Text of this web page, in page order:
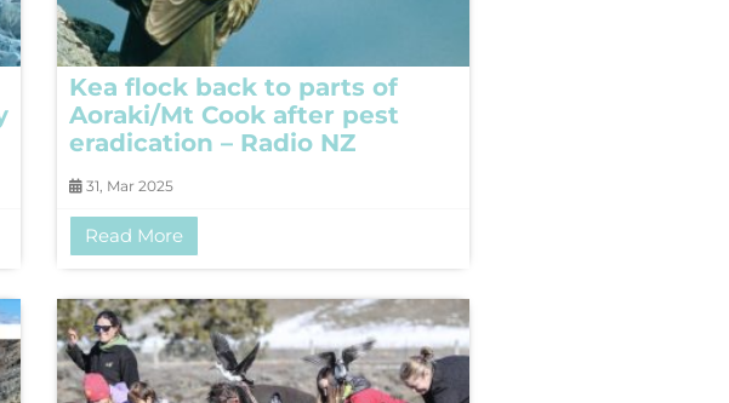
Kea flock back to parts of
Aoraki/Mt Cook after pest
eradication – Radio NZ
31, Mar 2025
Read More